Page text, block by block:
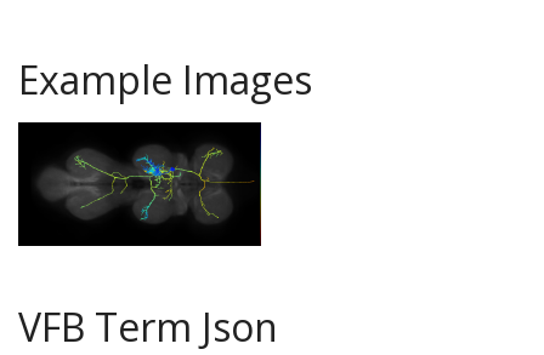
Example Images
VFB Term Json